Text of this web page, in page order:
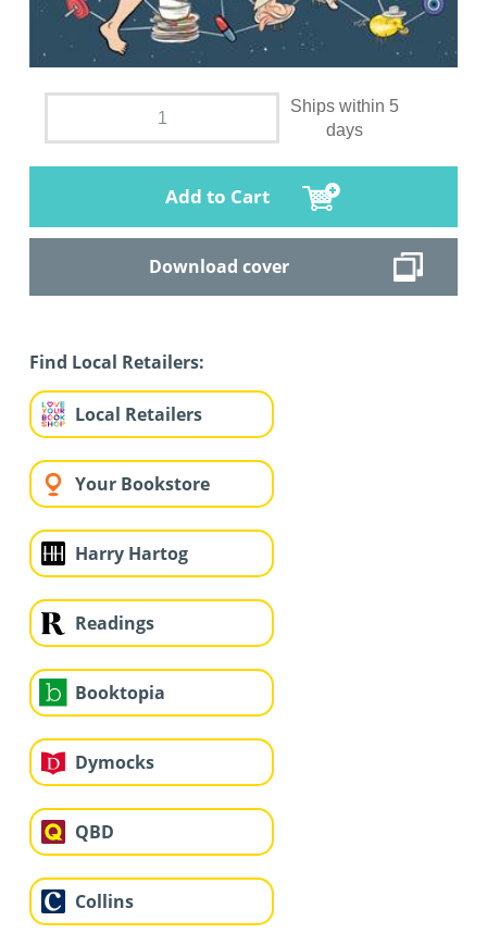
Ships within 5
days
Add to Cart
Download cover
Find Local Retailers:
Local Retailers
Your Bookstore
Harry Hartog
Readings
Booktopia
Dymocks
QBD
Collins